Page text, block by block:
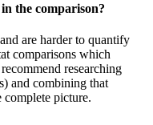
the comparison?
are harder to quantify
comparisons which
researching
and combining that
picture.